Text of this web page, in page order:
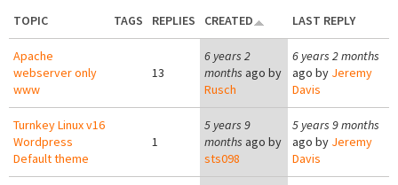
TOPIC TAGS REPLIES CREATED LAST REPLY
Apache
webserver only
www
13
6 years 2
months ago by
Rusch
6 years 2 months
ago by Jeremy
Davis
Turnkey Linux v16
Wordpress
Default theme
1
5 years 9
months ago by
sts098
5 years 9 months
ago by Jeremy
Davis